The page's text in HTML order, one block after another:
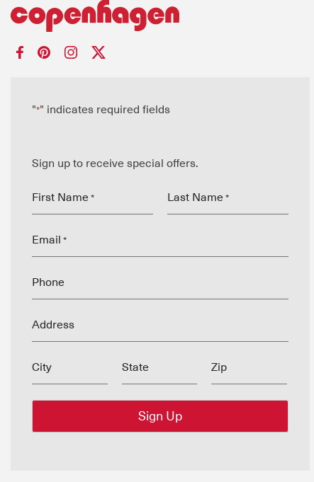
"*" indicates required fields
Sign up to receive special offers.
First Name * Last Name *
Email *
Phone
Address
City State Zip